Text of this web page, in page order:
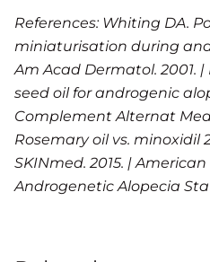
References: Whiting DA.
miniaturisation during
Am Acad Dermatol. 2001.
seed oil for androgenic
Complement Alternat
Rosemary oil vs. minoxidil
SKINmed. 2015. |
Androgenetic Alopecia